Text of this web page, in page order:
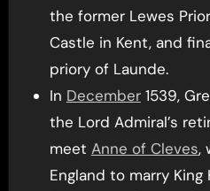
the former Lewes
Castle in Kent, and
priory of Launde.
In December1539,
the Lord Admiral’s
meet Anne of Cleves,
England to marry King